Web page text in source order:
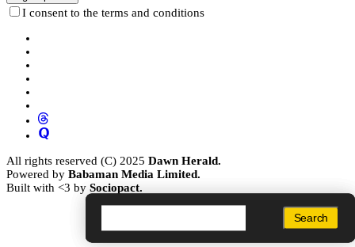
Search
Search
Search
I consent to the terms and conditions
All rights reserved (C) 2025 Dawn Herald.
Powered by Babaman Media Limited.
Built with <3 by Sociopact.